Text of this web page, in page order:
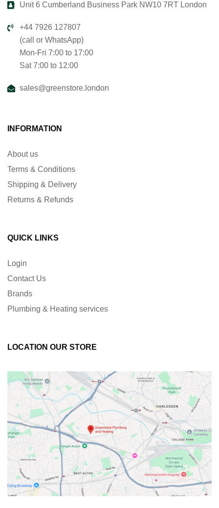
Unit 6 Cumberland Business Park NW10 7RT London
+44 7926 127807
(call or WhatsApp)
Mon-Fri 7:00 to 17:00
Sat 7:00 to 12:00
sales@greenstore.london
INFORMATION
About us
Terms & Conditions
Shipping & Delivery
Returns & Refunds
QUICK LINKS
Login
Contact Us
Brands
Plumbing & Heating services
LOCATION OUR STORE